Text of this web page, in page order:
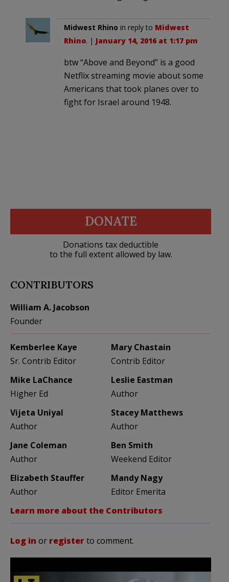
Midwest Rhino in reply to Midwest
Rhino. | January 14, 2016 at 1:17 pm
btw “Above and Beyond” is a good
Netflix streaming movie about some
Americans that took planes over to
fight for Israel around 1948.
DONATE
Donations tax deductible
to the full extent allowed by law.
CONTRIBUTORS
William A. Jacobson
Founder
Kemberlee Kaye
Sr. Contrib Editor
Mary Chastain
Contrib Editor
Mike LaChance
Higher Ed
Leslie Eastman
Author
Vijeta Uniyal
Author
Stacey Matthews
Author
Jane Coleman
Author
Ben Smith
Weekend Editor
Elizabeth Stauffer
Author
Mandy Nagy
Editor Emerita
Learn more about the Contributors
Log in or registerto comment.